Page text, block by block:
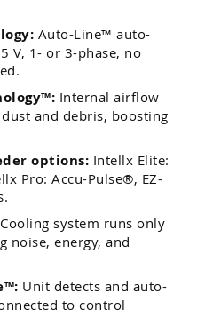
Auto-Line™ auto-
V, 1- or 3-phase, no
Internal airflow
and debris, boosting
options: Intellx Elite:
Pro: Accu-Pulse®, EZ-
Cooling system runs only
noise, energy, and
Unit detects and auto-
to control